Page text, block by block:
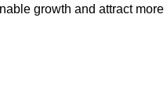
growth and attract